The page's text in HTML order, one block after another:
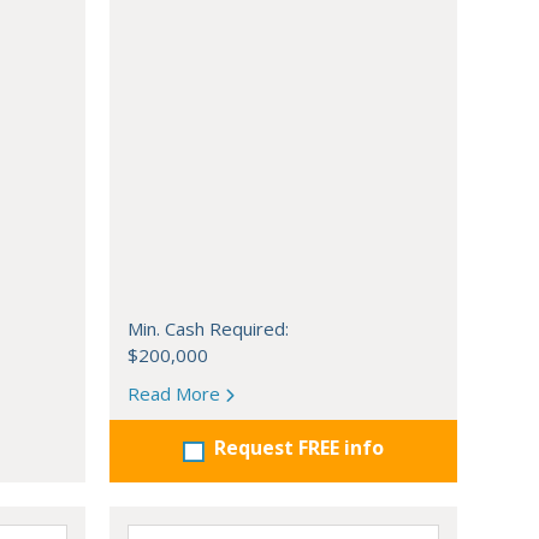
Min. Cash Required:
$200,000
Read More
Request FREE info